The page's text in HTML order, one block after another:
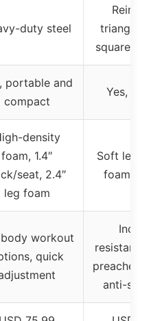
duty steel
square
portable and
compact
Yes,
density
foam, 1.4″
seat, 2.4″
leg foam
Soft
foam
body workout
quick
resistance
preacher
anti-slip